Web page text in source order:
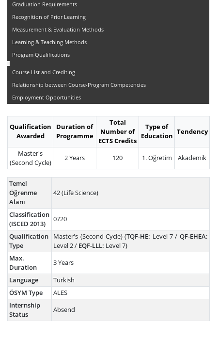
Graduation Requirements
Recognition of Prior Learning
Measurement & Evaluation Methods
Learning & Teaching Methods
Program Qualifications
Course List and Crediting
Relationship between Course-Program Competencies
Employment Opportunities
Qualification
Awarded
Duration of
Programme
Total
Number of
ECTS Credits
Type of
Education Tendency
Master's
(Second Cycle)
2 Years 120 1. Öğretim Akademik
Temel
Öğrenme
Alanı
42 (Life Science)
Classification
(ISCED 2013)
0720
Qualification
Type
Master's (Second Cycle) (TQF-HE: Level 7 / QF-EHEA:
Level 2 / EQF-LLL: Level 7)
Max.
Duration
3 Years
Language
Turkish
ÖSYM Type
ALES
Internship
Status
Absend